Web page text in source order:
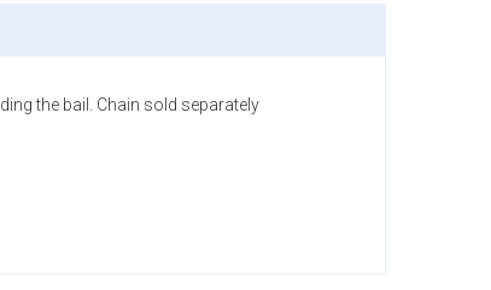
the bail. Chain sold separately